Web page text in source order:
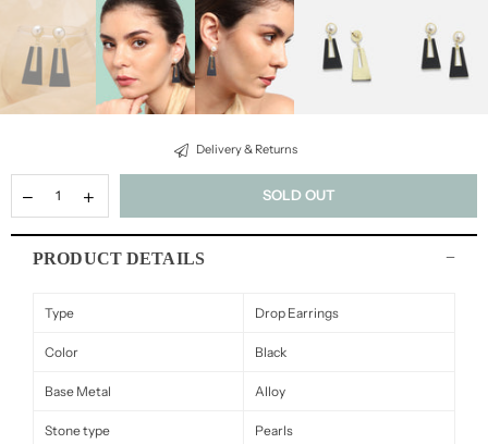
Delivery & Returns
SOLD OUT
PRODUCT DETAILS
Type Drop Earrings
Color Black
Base Metal Alloy
Stone type Pearls